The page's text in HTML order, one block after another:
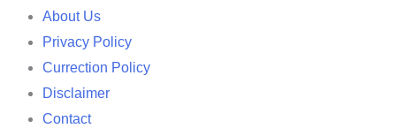
About Us
Privacy Policy
Currection Policy
Disclaimer
Contact